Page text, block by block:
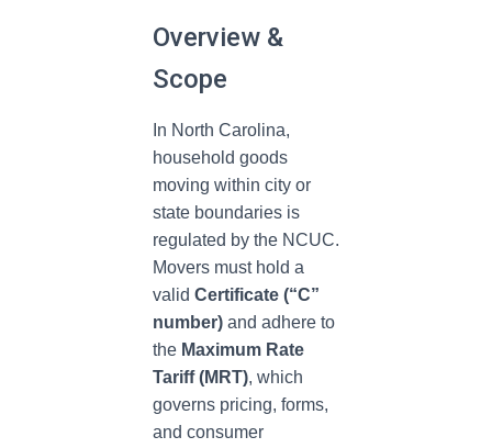
Overview &
Scope
In North Carolina,
household goods
moving within city or
state boundaries is
regulated by the NCUC.
Movers must hold a
valid Certificate (“C”
number) and adhere to
the Maximum Rate
Tariff (MRT), which
governs pricing, forms,
and consumer